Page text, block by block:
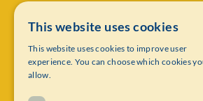
Institut Mittag-Leffler is a research
Swedish Academy of Sciences
This website uses cookies
This website uses cookies to improve user
experience. You can choose which cookies
allow.